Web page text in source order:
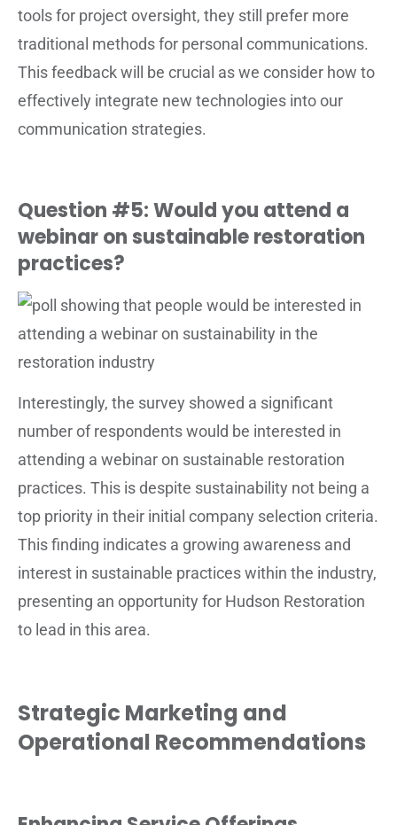
tools for project oversight, they still prefer more
traditional methods for personal communications.
This feedback will be crucial as we consider how to
effectively integrate new technologies into our
communication strategies.
Question #5: Would you attend a
webinar on sustainable restoration
practices?
Interestingly, the survey showed a significant
number of respondents would be interested in
attending a webinar on sustainable restoration
practices. This is despite sustainability not being a
top priority in their initial company selection criteria.
This finding indicates a growing awareness and
interest in sustainable practices within the industry,
presenting an opportunity for Hudson Restoration
to lead in this area.
Strategic Marketing and
Operational Recommendations